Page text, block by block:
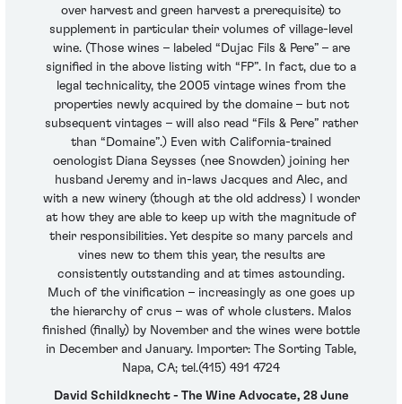
over harvest and green harvest a prerequisite) to
supplement in particular their volumes of village-level
wine. (Those wines – labeled “Dujac Fils & Pere” – are
signified in the above listing with “FP”. In fact, due to a
legal technicality, the 2005 vintage wines from the
properties newly acquired by the domaine – but not
subsequent vintages – will also read “Fils & Pere” rather
than “Domaine”.) Even with California-trained
oenologist Diana Seysses (nee Snowden) joining her
husband Jeremy and in-laws Jacques and Alec, and
with a new winery (though at the old address) I wonder
at how they are able to keep up with the magnitude of
their responsibilities. Yet despite so many parcels and
vines new to them this year, the results are
consistently outstanding and at times astounding.
Much of the vinification – increasingly as one goes up
the hierarchy of crus – was of whole clusters. Malos
finished (finally) by November and the wines were bottle
in December and January. Importer: The Sorting Table,
Napa, CA; tel.(415) 491 4724
David Schildknecht - The Wine Advocate, 28 June